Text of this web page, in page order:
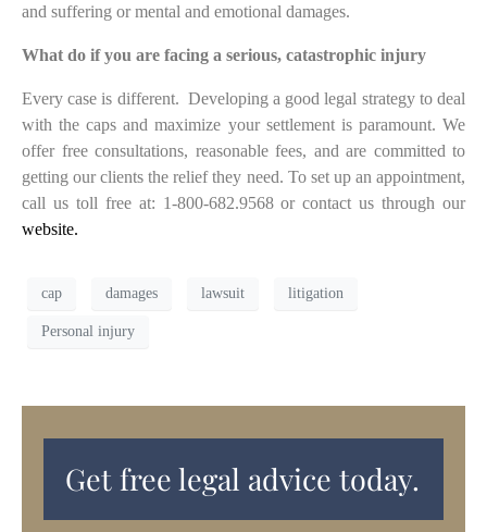
and suffering or mental and emotional damages.
What do if you are facing a serious, catastrophic injury
Every case is different. Developing a good legal strategy to deal
with the caps and maximize your settlement is paramount. We
offer free consultations, reasonable fees, and are committed to
getting our clients the relief they need. To set up an appointment,
call us toll free at: 1-800-682.9568 or contact us through our
website.
cap damages lawsuit litigation
Personal injury
Get free legal advice today.